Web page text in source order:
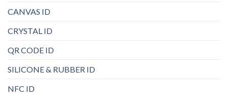
CANVAS ID
CRYSTAL ID
QR CODE ID
SILICONE & RUBBER ID
NFC ID